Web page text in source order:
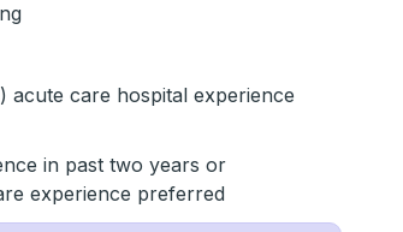
acute care hospital experience
in past two years or
experience preferred